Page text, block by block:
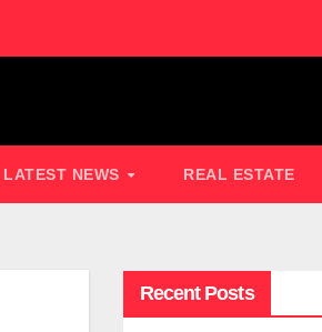
LATEST NEWS REAL ESTATE
Recent Posts